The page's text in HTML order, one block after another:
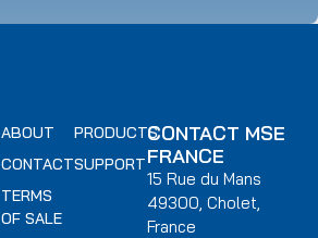
PRODUCTS
SUPPORT
ABOUT
CONTACT
TERMS
OF SALE
CONTACT MSE
FRANCE
15 Rue du Mans
49300, Cholet,
France